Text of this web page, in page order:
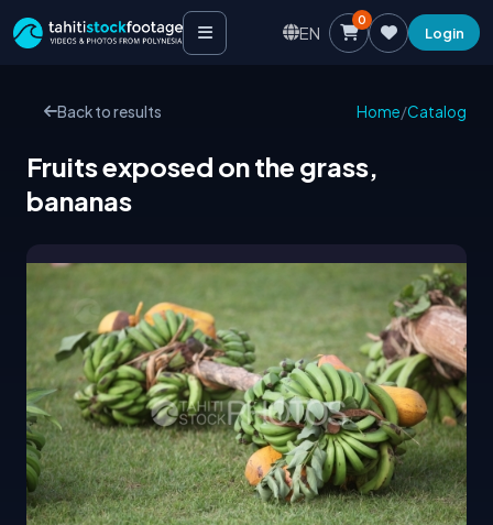
EN
0
Login
Back to results Home/Catalog
Fruits exposed on the grass,
bananas